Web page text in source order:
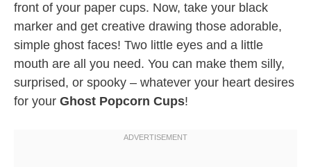
front of your paper cups. Now, take your black
marker and get creative drawing those adorable,
simple ghost faces! Two little eyes and a little
mouth are all you need. You can make them silly,
surprised, or spooky – whatever your heart desires
for your Ghost Popcorn Cups!